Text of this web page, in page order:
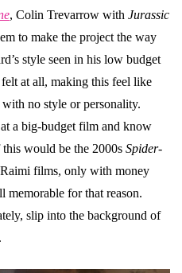
, Colin Trevarrow with Jurassic
to make the project the way
style seen in his low budget
at all, making this feel like
no style or personality.
a big-budget film and know
would be the 2000s Spider-
films, only with money
memorable for that reason.
slip into the background of